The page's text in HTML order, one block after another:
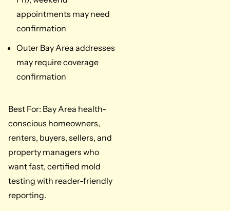
appointments may need
confirmation
Outer Bay Area addresses
may require coverage
confirmation
Best For: Bay Area health-
conscious homeowners,
renters, buyers, sellers, and
property managers who
want fast, certified mold
testing with reader-friendly
reporting.